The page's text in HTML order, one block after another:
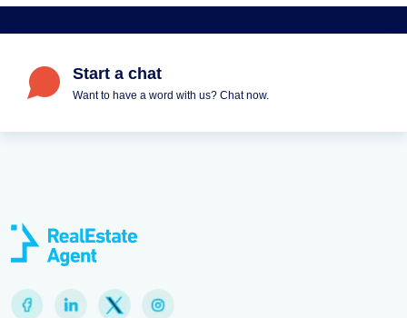
Start a chat
Want to have a word with us? Chat now.